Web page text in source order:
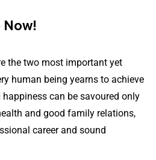
Now!
the two most important yet
human being yearns to achieve
can be savoured only
and good family relations,
career and sound